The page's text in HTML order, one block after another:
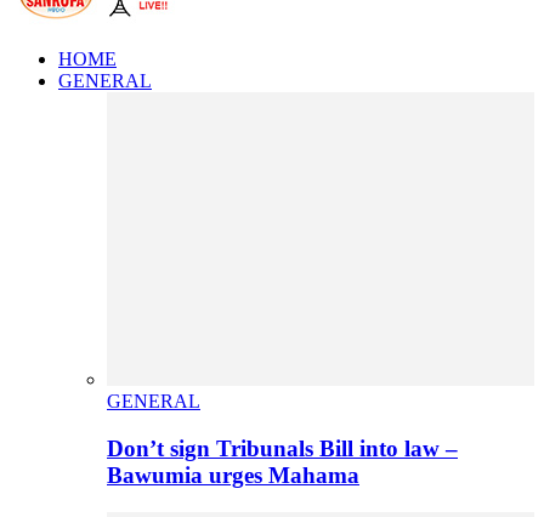
HOME
GENERAL
GENERAL
Don’t sign Tribunals Bill into law –
Bawumia urges Mahama